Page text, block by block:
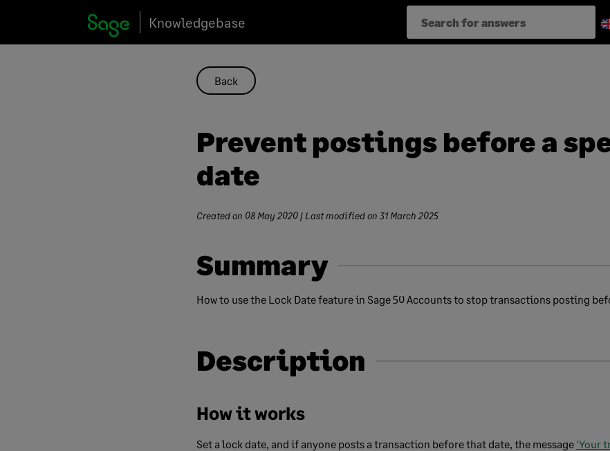
content
Knowledgebase
Back
Prevent postings before a
date
Created on 08 May 2020 | Last modified on 31 March 2025
Summary
How to use the Lock Date feature in Sage 50 Accounts to stop transactions posting
Description
How it works
Set a lock date, and if anyone posts a transaction before that date, the message 'Your